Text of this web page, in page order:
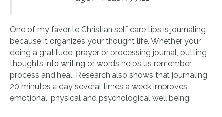
One of my favorite Christian self care tips is journaling
because it organizes your thought life. Whether your
doing a gratitude, prayer or processing journal, putting
thoughts into writing or words helps us remember
process and heal. Research also shows that journaling
20 minutes a day several times a week improves
emotional, physical and psychological well being.